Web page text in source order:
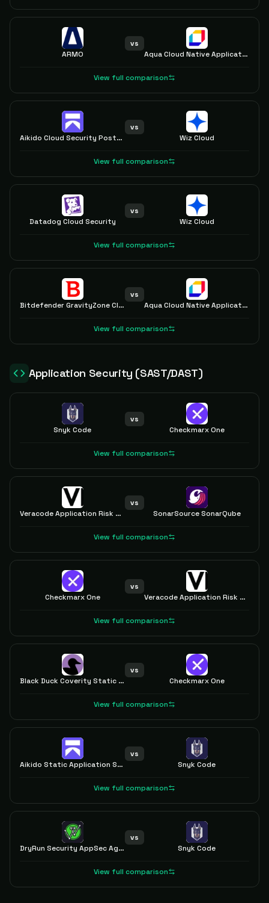
ARMO
vs
Aqua Cloud Native Application Protection Platform (CNAPP)
View full comparison
Aikido Cloud Security Posture Management (CSPM)
vs
Wiz Cloud
View full comparison
Datadog Cloud Security
vs
Wiz Cloud
View full comparison
Bitdefender GravityZone Cloud and Server Security
vs
Aqua Cloud Native Application Protection Platform (CNAPP)
View full comparison
Application Security (SAST/DAST)
Snyk Code
vs
Checkmarx One
View full comparison
Veracode Application Risk Management
vs
SonarSource SonarQube
View full comparison
Checkmarx One
vs
Veracode Application Risk Management
View full comparison
Black Duck Coverity Static Analysis
vs
Checkmarx One
View full comparison
Aikido Static Application Security Testing (SAST)
vs
Snyk Code
View full comparison
DryRun Security AppSec Agents
vs
Snyk Code
View full comparison